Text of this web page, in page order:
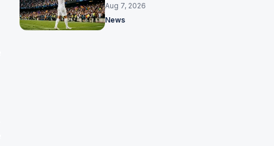
made
Aug 7, 2026
News